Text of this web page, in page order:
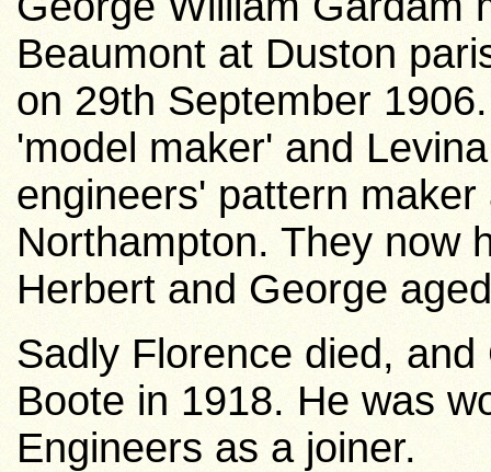
Beaumont at Duston
on 29th September
'model maker' and
engineers' pattern
Northampton. They now
Herbert and George
Sadly Florence died,
Boote in 1918. He was
Engineers as a joiner.